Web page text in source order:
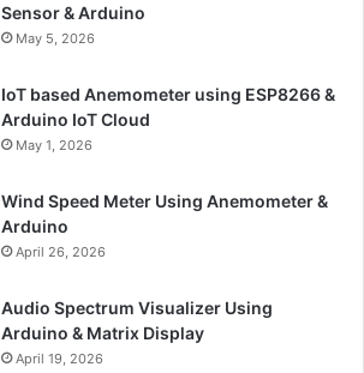
Sensor & Arduino
May 5, 2026
IoT based Anemometer using ESP8266 &
Arduino IoT Cloud
May 1, 2026
Wind Speed Meter Using Anemometer &
Arduino
April 26, 2026
Audio Spectrum Visualizer Using
Arduino & Matrix Display
April 19, 2026